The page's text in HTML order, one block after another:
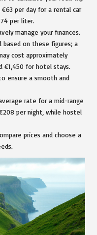
per day for a rental car
per liter.
manage your finances.
on these figures; a
cost approximately
€1,450 for hotel stays.
ensure a smooth and
rate for a mid-range
per night, while hostel
prices and choose a